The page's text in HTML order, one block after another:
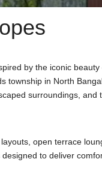
by the iconic beauty
township in North
surroundings, and
open terrace
to deliver